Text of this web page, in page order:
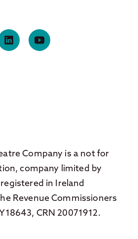
Company is a not for
company limited by
in Ireland
Revenue Commissioners
CRN 20071912.